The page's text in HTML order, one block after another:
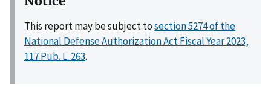
This report may be subject tosection 5274 of the
National Defense Authorization Act Fiscal Year 2023,
117 Pub. L. 263.